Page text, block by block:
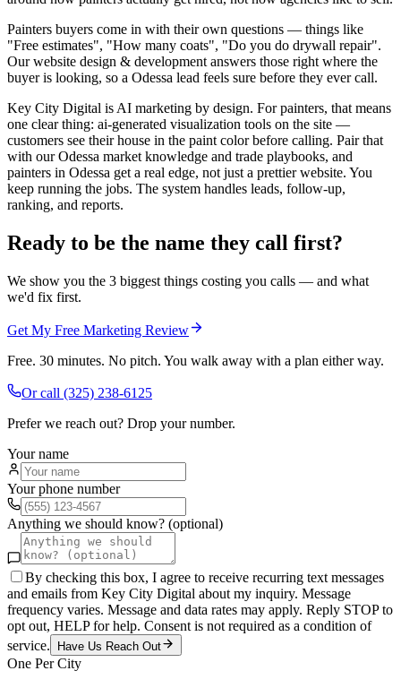
Painters buyers come in with their own questions — things like
"Free estimates", "How many coats", "Do you do drywall repair".
Our website design & development answers those right where the
buyer is looking, so a Odessa lead feels sure before they ever call.
Key City Digital is AI marketing by design. For painters, that means
one clear thing: ai-generated visualization tools on the site —
customers see their house in the paint color before calling. Pair that
with our Odessa market knowledge and trade playbooks, and
painters in Odessa get a real edge, not just a prettier website. You
keep running the jobs. The system handles leads, follow-up,
ranking, and reports.
Ready to be the name they call first?
We show you the 3 biggest things costing you calls — and what
we'd fix first.
Get My Free Marketing Review
Free. 30 minutes. No pitch. You walk away with a plan either way.
Or call (325) 238-6125
Prefer we reach out? Drop your number.
Your name
Your phone number
Anything we should know? (optional)
By checking this box, I agree to receive recurring text messages
and emails from Key City Digital about my inquiry. Message
frequency varies. Message and data rates may apply. Reply STOP to
opt out, HELP for help. Consent is not required as a condition of
service.
Have Us Reach Out
One Per City